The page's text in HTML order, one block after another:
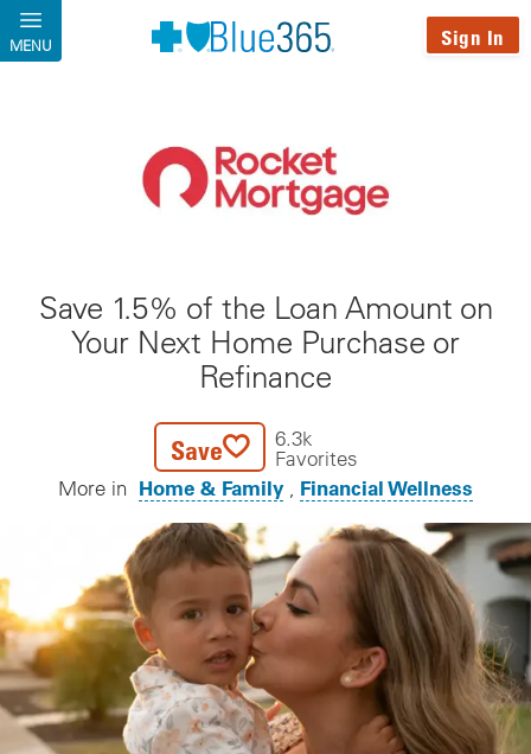
Skip to main content
MENU Sign In
Save 1.5% of the Loan Amount on
Your Next Home Purchase or
Refinance
Save
6.3k
Favorites
More in Home & Family Financial Wellness